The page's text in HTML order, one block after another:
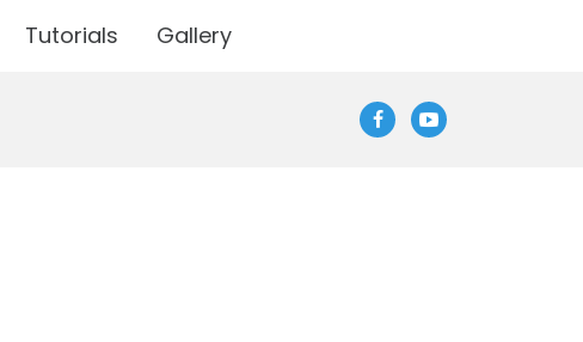
Tutorials Gallery